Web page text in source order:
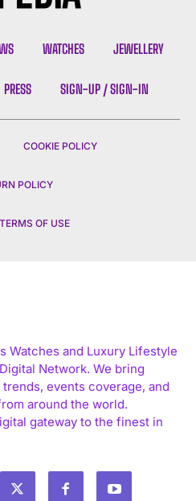
WATCHES JEWELLERY
PRESS SIGN-UP / SIGN-IN
COOKIE POLICY
POLICY
TERMS OF USE
Watches and Luxury Lifestyle
Network. We bring
events coverage, and
around the world.
gateway to the finest in